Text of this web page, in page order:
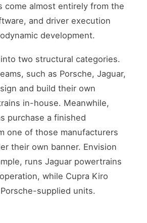
come almost entirely from the
and driver execution
development.
two structural categories.
such as Porsche, Jaguar,
and build their own
in-house. Meanwhile,
purchase a finished
one of those manufacturers
their own banner. Envision
runs Jaguar powertrains
while Cupra Kiro
supplied units.